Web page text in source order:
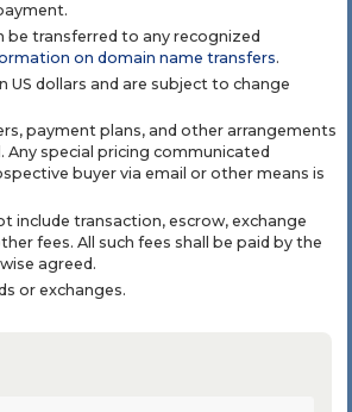
be transferred to any recognized
on domain name transfers.
US dollars and are subject to change
payment plans, and other arrangements
Any special pricing communicated
buyer via email or other means is
include transaction, escrow, exchange
fees. All such fees shall be paid by the
agreed.
or exchanges.